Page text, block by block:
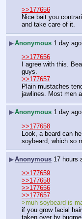
>>177656
Nice bait you
and take care of it.
▶Anonymous 1 day ago
>>177656
I agree with this.
guys.
>>177657
Plain mustaches
jawlines. Most men
▶Anonymous 1 day ago
>>177658
Look, a beard can
soybeard, which so
▶Anonymous 17 hours
>>177659
>>177658
>>177656
>>177657
>muh soybeard is
if you grow facial
taken over by